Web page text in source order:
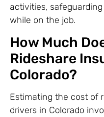
activities,
while on the job.
How Much
Rideshare
Colorado?
Estimating the cost of
drivers in Colorado